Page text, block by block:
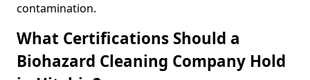
contamination.
What Certifications Should a
Biohazard Cleaning Company Hold